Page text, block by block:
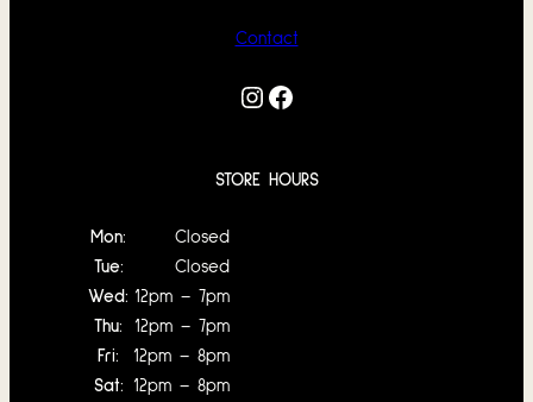
Contact
Instagram Facebook
STORE HOURS
Mon:
Closed
Tue:
Closed
Wed: 12pm – 7pm
Thu:
12pm – 7pm
Fri:
12pm – 8pm
Sat:
12pm – 8pm